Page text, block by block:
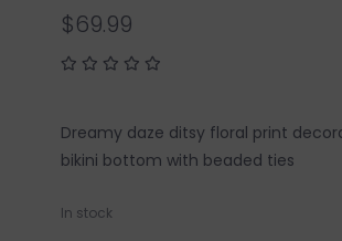
$69.99
Dreamy daze ditsy floral print
bikini bottom with beaded ties
In stock